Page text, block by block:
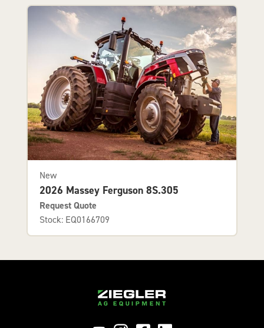
New
2026 Massey Ferguson 8S.305
Request Quote
Stock: EQ0166709